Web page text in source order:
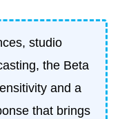
studio
the Beta
and a
that brings